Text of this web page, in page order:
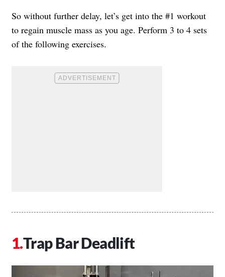
So without further delay, let’s get into the #1 workout
to regain muscle mass as you age. Perform 3 to 4 sets
of the following exercises.
Trap Bar Deadlift